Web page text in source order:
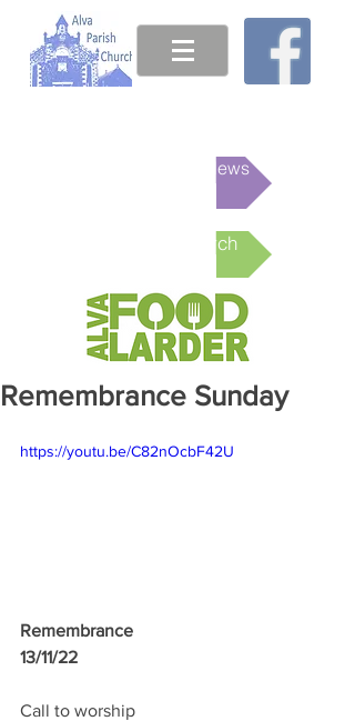
This week's News
Online Church
Remembrance Sunday
https://youtu.be/C82nOcbF42U
Remembrance
13/11/22
Call to worship